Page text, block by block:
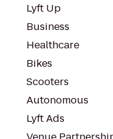
Lyft Up
Business
Healthcare
Bikes
Scooters
Autonomous
Lyft Ads